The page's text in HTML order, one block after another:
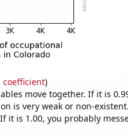
coefficient)
move together. If it is
is very weak or non-
it is 1.00, you probably